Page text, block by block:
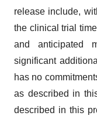
release include,
the clinical trial
and anticipated
significant
has no
as described in
described in this